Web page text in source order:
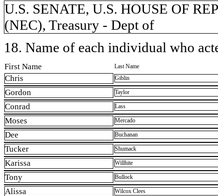
U.S. SENATE, U.S. HOUSE OF
(NEC), Treasury - Dept of
18. Name of each individual who
First Name Last Name
Chris Giblin
Gordon Taylor
Conrad Lass
Moses Mercado
Dee Buchanan
Tucker Shumack
Karissa Willhite
Tony Bullock
Alissa Wilcox Clees